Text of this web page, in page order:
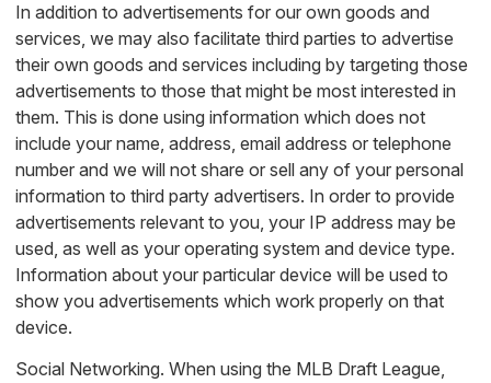
In addition to advertisements for our own goods and
services, we may also facilitate third parties to advertise
their own goods and services including by targeting those
advertisements to those that might be most interested in
them. This is done using information which does not
include your name, address, email address or telephone
number and we will not share or sell any of your personal
information to third party advertisers. In order to provide
advertisements relevant to you, your IP address may be
used, as well as your operating system and device type.
Information about your particular device will be used to
show you advertisements which work properly on that
device.
Social Networking. When using the MLB Draft League,